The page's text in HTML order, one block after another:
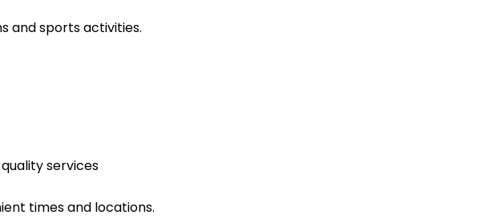
and sports activities.
services
times and locations.